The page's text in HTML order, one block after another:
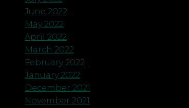
June 2022
May 2022
April 2022
March 2022
February 2022
January 2022
December 2021
November 2021